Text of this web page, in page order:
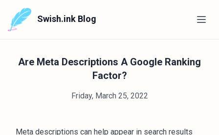
Swish.ink Blog
Are Meta Descriptions A Google Ranking
Factor?
Friday, March 25, 2022
Meta descriptions can help appear in search results